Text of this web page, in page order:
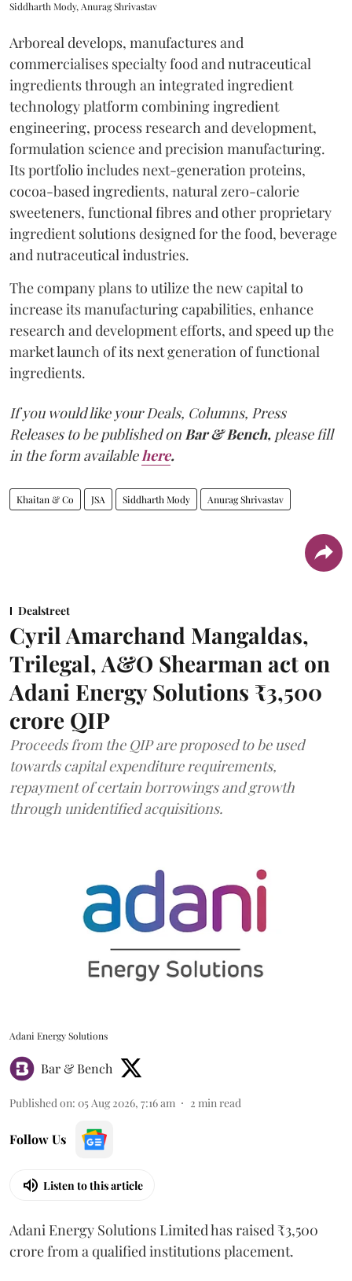
Siddharth Mody, Anurag Shrivastav
Arboreal develops, manufactures and
commercialises specialty food and nutraceutical
ingredients through an integrated ingredient
technology platform combining ingredient
engineering, process research and development,
formulation science and precision manufacturing.
Its portfolio includes next-generation proteins,
cocoa-based ingredients, natural zero-calorie
sweeteners, functional fibres and other proprietary
ingredient solutions designed for the food, beverage
and nutraceutical industries.
The company plans to utilize the new capital to
increase its manufacturing capabilities, enhance
research and development efforts, and speed up the
market launch of its next generation of functional
ingredients.
If you would like your Deals, Columns, Press
Releases to be published onBar & Bench, please fill
in the form availablehere.
Khaitan & Co JSA Siddharth Mody Anurag Shrivastav
Dealstreet
Cyril Amarchand Mangaldas,
Trilegal, A&O Shearman act on
Adani Energy Solutions ₹3,500
crore QIP
Proceeds from the QIP are proposed to be used
towards capital expenditure requirements,
repayment of certain borrowings and growth
through unidentified acquisitions.
Adani Energy Solutions
Bar & Bench
Published on: 05 Aug 2026, 7:16 am 2 min read
Follow Us
Listen to this article
Adani Energy Solutions Limited has raised ₹3,500
crore from a qualified institutions placement.